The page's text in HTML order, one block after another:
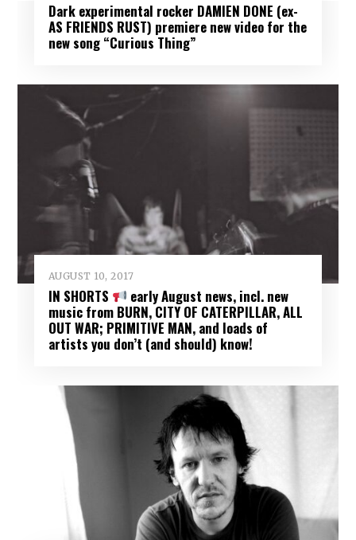
Dark experimental rocker DAMIEN DONE (ex-
AS FRIENDS RUST) premiere new video for the
new song “Curious Thing”
AUGUST 10, 2017
IN SHORTS
early August news, incl. new
music from BURN, CITY OF CATERPILLAR, ALL
OUT WAR; PRIMITIVE MAN, and loads of
artists you don’t (and should) know!